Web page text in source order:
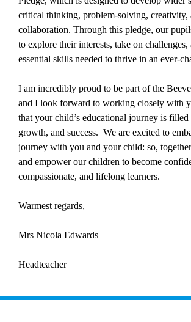
critical thinking, problem-solving, creativity,
collaboration. Through this pledge, our
to explore their interests, take on
essential skills needed to thrive in an ever-
I am incredibly proud to be part of the
and I look forward to working closely with
that your child’s educational journey is
growth, and success. We are excited to
journey with you and your child: so,
and empower our children to become
compassionate, and lifelong learners.
Warmest regards,
Mrs Nicola Edwards
Headteacher